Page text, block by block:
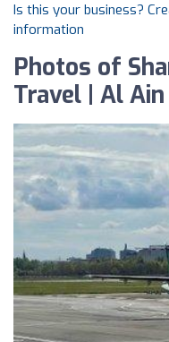
Is this your business?
information
Photos of
Travel | Al